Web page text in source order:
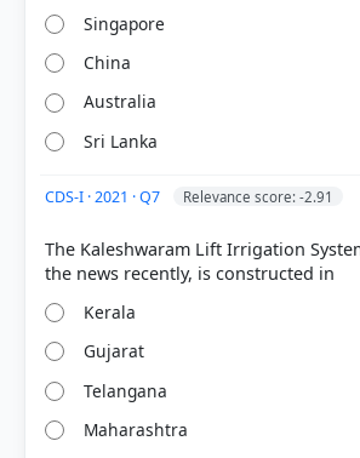
conflict.
The destruction led to
downstream areas, significant
damage, and the displacement of
residents.
The site is strategically located in
Russian forces.
Ukraine
Each bar shows the % of students who chose that
correct answer, blue outline = your choice.
Singapore
China
Australia
Sri Lanka
CDS-I · 2021 · Q7 Relevance score: -2.91
The Kaleshwaram Lift Irrigation
Kerala
Gujarat
Telangana
Maharashtra